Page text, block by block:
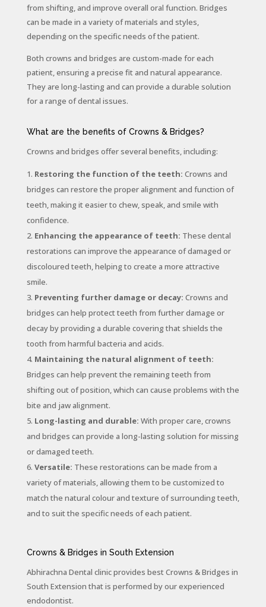
from shifting, and improve overall oral function. Bridges
can be made in a variety of materials and styles,
depending on the specific needs of the patient.
Both crowns and bridges are custom-made for each
patient, ensuring a precise fit and natural appearance.
They are long-lasting and can provide a durable solution
for a range of dental issues.
What are the benefits of Crowns & Bridges?
Crowns and bridges offer several benefits, including:
Restoring the function of the teeth: Crowns and
bridges can restore the proper alignment and function of
teeth, making it easier to chew, speak, and smile with
confidence.
Enhancing the appearance of teeth: These dental
restorations can improve the appearance of damaged or
discoloured teeth, helping to create a more attractive
smile.
Preventing further damage or decay: Crowns and
bridges can help protect teeth from further damage or
decay by providing a durable covering that shields the
tooth from harmful bacteria and acids.
Maintaining the natural alignment of teeth:
Bridges can help prevent the remaining teeth from
shifting out of position, which can cause problems with the
bite and jaw alignment.
Long-lasting and durable: With proper care, crowns
and bridges can provide a long-lasting solution for missing
or damaged teeth.
Versatile: These restorations can be made from a
variety of materials, allowing them to be customized to
match the natural colour and texture of surrounding teeth,
and to suit the specific needs of each patient.
Crowns & Bridges in South Extension
Abhirachna Dental clinic provides best Crowns & Bridges in
South Extension that is performed by our experienced
endodontist.